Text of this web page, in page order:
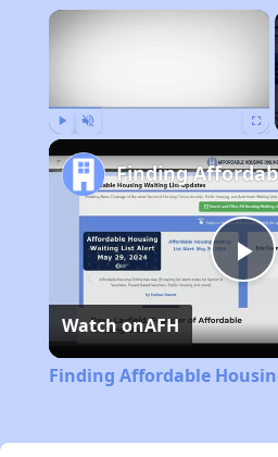
×
Watch onAFH
Finding Affordable